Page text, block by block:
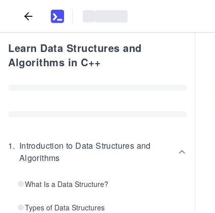
Learn Data Structures and
Algorithms in C++
1. Introduction to Data Structures and
Algorithms
What Is a Data Structure?
Types of Data Structures